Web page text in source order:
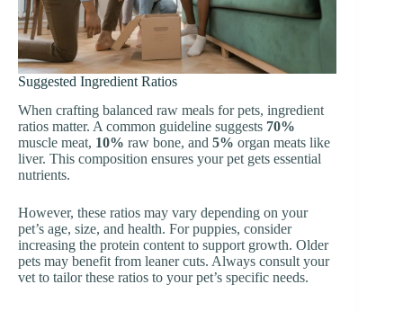
Suggested Ingredient Ratios
When crafting balanced raw meals for pets, ingredient
ratios matter. A common guideline suggests 70%
muscle meat, 10% raw bone, and 5% organ meats like
liver. This composition ensures your pet gets essential
nutrients.
However, these ratios may vary depending on your
pet’s age, size, and health. For puppies, consider
increasing the protein content to support growth. Older
pets may benefit from leaner cuts. Always consult your
vet to tailor these ratios to your pet’s specific needs.